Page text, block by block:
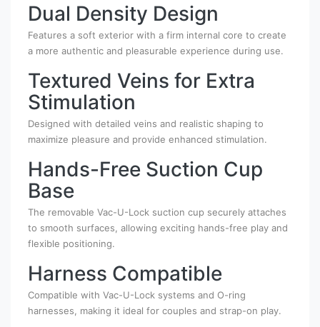
Dual Density Design
Features a soft exterior with a firm internal core to create
a more authentic and pleasurable experience during use.
Textured Veins for Extra
Stimulation
Designed with detailed veins and realistic shaping to
maximize pleasure and provide enhanced stimulation.
Hands-Free Suction Cup
Base
The removable Vac-U-Lock suction cup securely attaches
to smooth surfaces, allowing exciting hands-free play and
flexible positioning.
Harness Compatible
Compatible with Vac-U-Lock systems and O-ring
harnesses, making it ideal for couples and strap-on play.